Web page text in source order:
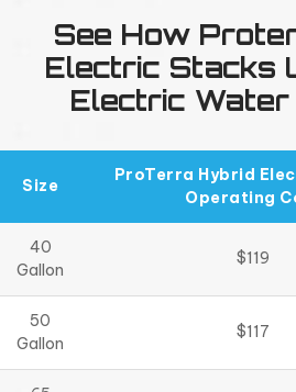
See How
Electric Stacks
Electric
Size
ProTerra Hybrid
Operating
40
Gallon
$119
50
Gallon
$117